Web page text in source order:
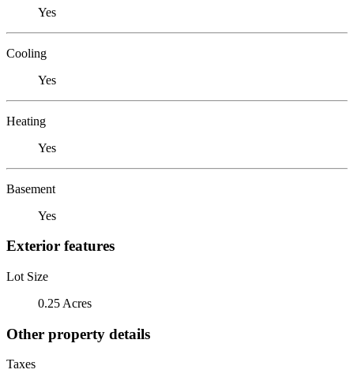
Yes
Cooling
Yes
Heating
Yes
Basement
Yes
Exterior features
Lot Size
0.25 Acres
Other property details
Taxes